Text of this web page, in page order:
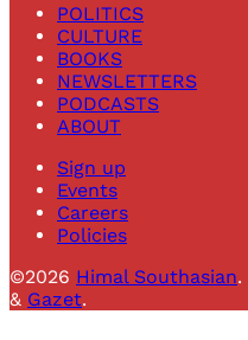
POLITICS
CULTURE
BOOKS
NEWSLETTERS
PODCASTS
ABOUT
Sign up
Events
Careers
Policies
©2026 Himal Southasian.
& Gazet.